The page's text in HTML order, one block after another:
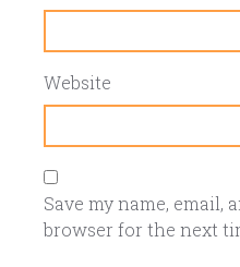
Website
Save my name, email,
browser for the next